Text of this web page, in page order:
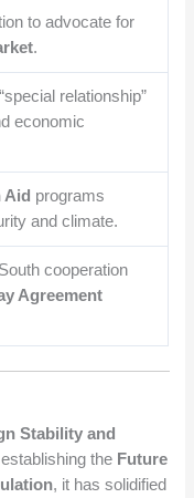
to advocate for
.
relationship”
economic
Aid programs
and climate.
cooperation
Agreement
Stability and
the Future
, it has solidified